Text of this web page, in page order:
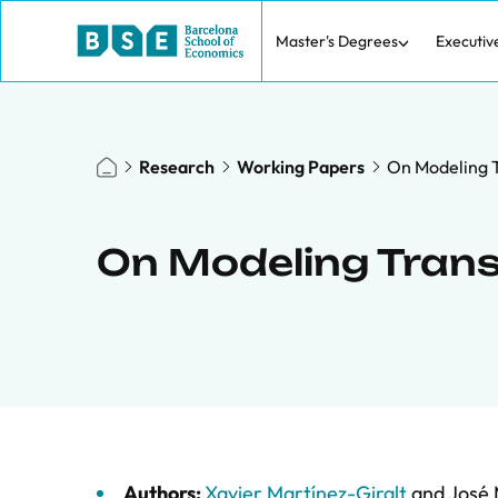
Master's Degrees
Research Working Papers On Modeling
On Modeling